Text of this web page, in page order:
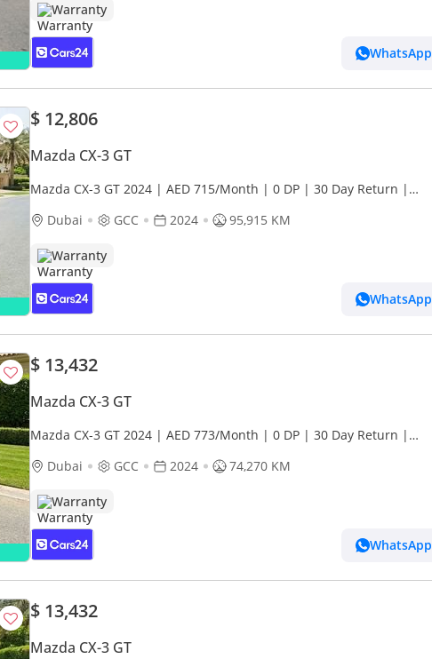
Warranty
WhatsApp
$ 12,806
Mazda CX-3 GT
Mazda CX-3 GT 2024 | AED 715/Month | 0 DP | 30 Day Return |
Dubai
GCC 2024 95,915 KM
Warranty
WhatsApp
$ 13,432
Mazda CX-3 GT
Mazda CX-3 GT 2024 | AED 773/Month | 0 DP | 30 Day Return |
Dubai
GCC 2024 74,270 KM
Warranty
WhatsApp
$ 13,432
Mazda CX-3 GT